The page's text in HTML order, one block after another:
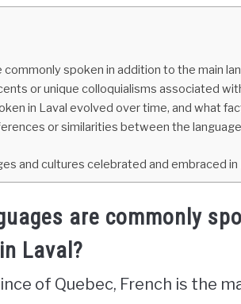
spoken in addition to the main
or unique colloquialisms associated
in Laval evolved over time, and what
or similarities between the
and cultures celebrated and embraced in
are commonly
Laval?
of Quebec, French is the